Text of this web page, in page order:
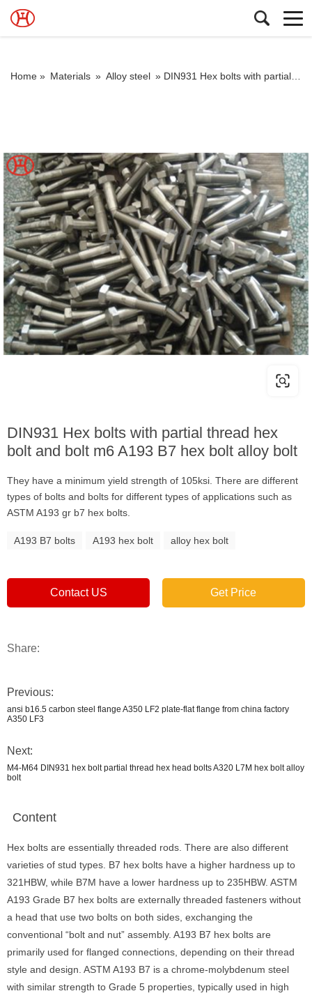
Home » Materials » Alloy steel » DIN931 Hex bolts with partial thread hex bolt and bolt m6 A193 B7 hex bolt alloy bolt
DIN931 Hex bolts with partial thread hex
bolt and bolt m6 A193 B7 hex bolt alloy bolt
They have a minimum yield strength of 105ksi. There are different
types of bolts and bolts for different types of applications such as
ASTM A193 gr b7 hex bolts.
A193 B7 bolts A193 hex bolt alloy hex bolt
Contact US Get Price
Share:
Previous:
ansi b16.5 carbon steel flange A350 LF2 plate-flat flange from china factory
A350 LF3
Next:
M4-M64 DIN931 hex bolt partial thread hex head bolts A320 L7M hex bolt alloy
bolt
Content
Hex bolts are essentially threaded rods. There are also different
varieties of stud types. B7 hex bolts have a higher hardness up to
321HBW, while B7M have a lower hardness up to 235HBW. ASTM
A193 Grade B7 hex bolts are externally threaded fasteners without
a head that use two bolts on both sides, exchanging the
conventional “bolt and nut” assembly. A193 B7 hex bolts are
primarily used for flanged connections, depending on their thread
style and design. ASTM A193 B7 is a chrome-molybdenum steel
with similar strength to Grade 5 properties, typically used in high